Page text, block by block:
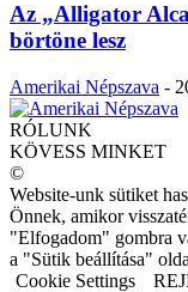
Az „Alligator
börtöne lesz
Amerikai Népszava -
RÓLUNK
KÖVESS MINKET
©
Website-unk sütiket
Önnek, amikor
"Elfogadom" gombra
a "Sütik beállítása"
Cookie Settings